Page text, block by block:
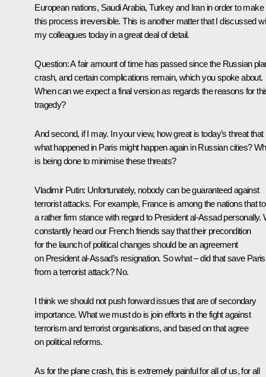
European nations, Saudi Arabia, Turkey and Iran in order to make
this process irreversible. This is another matter that I discussed
my colleagues today in a great deal of detail.
Question: A fair amount of time has passed since the Russian
crash, and certain complications remain, which you spoke about.
When can we expect a final version as regards the reasons for
tragedy?
And second, if I may. In your view, how great is today’s threat that
what happened in Paris might happen again in Russian cities?
is being done to minimise these threats?
Vladimir Putin: Unfortunately, nobody can be guaranteed against
terrorist attacks. For example, France is among the nations that
a rather firm stance with regard to President al-Assad personally.
constantly heard our French friends say that their precondition
for the launch of political changes should be an agreement
on President al-Assad’s resignation. So what – did that save Paris
from a terrorist attack? No.
I think we should not push forward issues that are of secondary
importance. What we must do is join efforts in the fight against
terrorism and terrorist organisations, and based on that agree
on political reforms.
As for the plane crash, this is extremely painful for all of us, for all